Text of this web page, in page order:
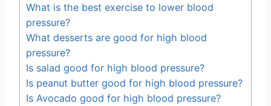
What is the best exercise to lower blood
pressure?
What desserts are good for high blood
pressure?
Is salad good for high blood pressure?
Is peanut butter good for high blood pressure?
Is Avocado good for high blood pressure?